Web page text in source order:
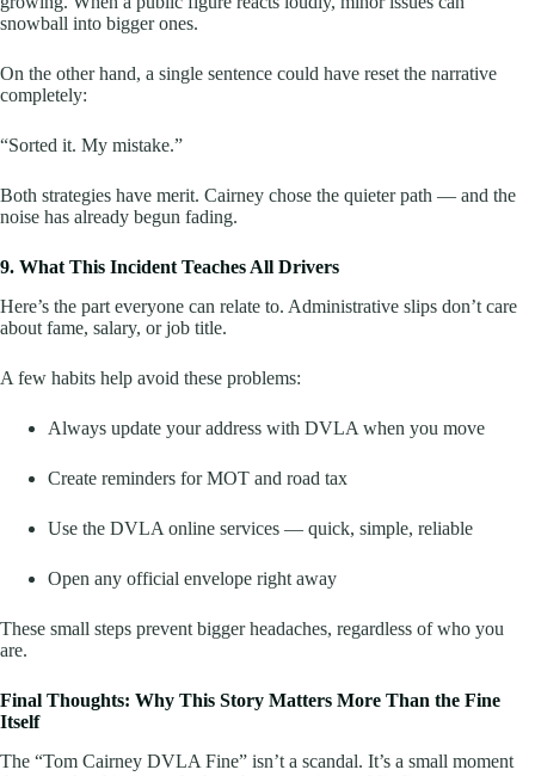
snowball into bigger ones.
On the other hand, a single sentence could have reset the narrative
completely:
“Sorted it. My mistake.”
Both strategies have merit. Cairney chose the quieter path — and the
noise has already begun fading.
9. What This Incident Teaches All Drivers
Here’s the part everyone can relate to. Administrative slips don’t care
about fame, salary, or job title.
A few habits help avoid these problems:
Always update your address with DVLA when you move
Create reminders for MOT and road tax
Use the DVLA online services — quick, simple, reliable
Open any official envelope right away
These small steps prevent bigger headaches, regardless of who you
are.
Final Thoughts: Why This Story Matters More Than the Fine
Itself
The “Tom Cairney DVLA Fine” isn’t a scandal. It’s a small moment